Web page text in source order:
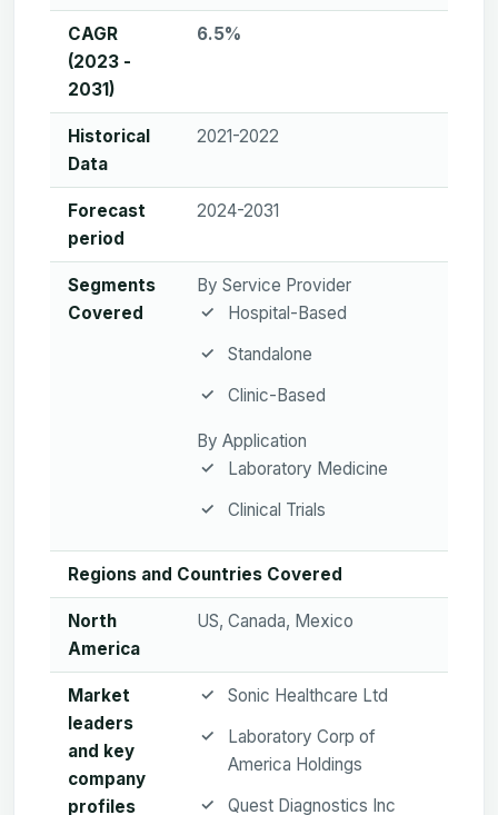
CAGR
(2023 -
2031)
6.5%
Historical
Data
2021-2022
Forecast
period
2024-2031
Segments
Covered
By Service Provider
Hospital-Based
Standalone
Clinic-Based
By Application
Laboratory Medicine
Clinical Trials
Regions and Countries Covered
North
America
US, Canada, Mexico
Market
leaders
and key
company
profiles
Sonic Healthcare Ltd
Laboratory Corp of
America Holdings
Quest Diagnostics Inc